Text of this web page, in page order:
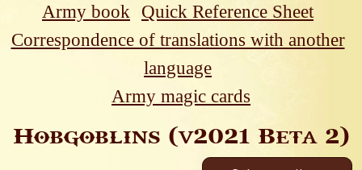
Army book
Quick Reference Sheet
Correspondence of translations with another
language
Army magic cards
Hobgoblins (v2021 Beta 2)